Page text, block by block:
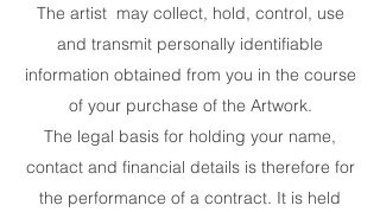
The artist may collect, hold, control, use
and transmit personally identifiable
information obtained from you in the course
of your purchase of the Artwork.
The legal basis for holding your name,
contact and financial details is therefore for
the performance of a contract. It is held